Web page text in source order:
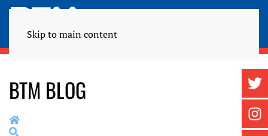
Skip to main content
BTM BLOG
Home